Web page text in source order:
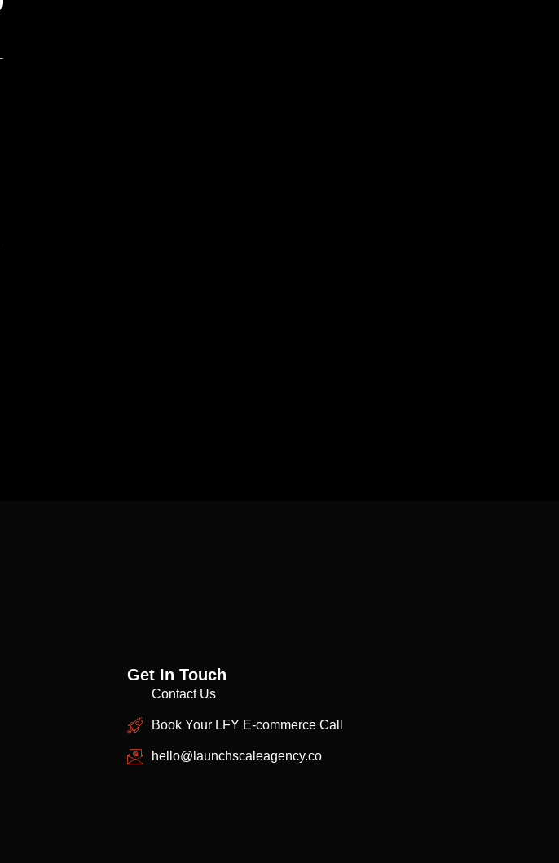
Get In Touch
Contact Us
Book Your LFY E-commerce Call
hello@launchscaleagency.co